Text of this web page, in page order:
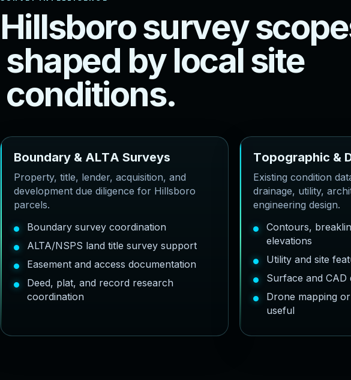
Hillsborosurveyscope
shaped by localsite
conditions.
Boundary & ALTA Surveys
Property, title, lender, acquisition, and
development due diligence for Hillsboro
parcels.
Boundary survey coordination
ALTA/NSPS land title survey support
Easement and access documentation
Deed, plat, and record research
coordination
Topographic &
Existing condition
drainage, utility,
engineering design.
Contours,
elevations
Utility and site
Surface and CAD
Drone mapping
useful